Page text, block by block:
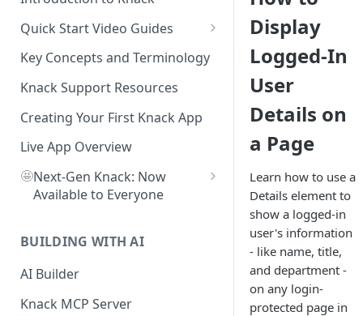
Quick Start Video Guides
How to Add Your First Table in
Knack
How To Create Your First Field
in Knack
How to Add Records in Knack
Create Your First User Table in
Knack
Knack
How to Add Your First Page &
Key Concepts and Terminology
Knack Support Resources
Creating Your First Knack App
Live App Overview
🤩Next-Gen Knack: Now
Available to Everyone
Guide
What's Not Available in Next-
Gen Apps
BUILDING WITH AI
AI Builder
Knack MCP Server
Display
Logged-In
User
Details on
a Page
Learn how to use a
Details element to
show a logged-in
user's information
- like name, title,
and department -
on any login-
protected page in